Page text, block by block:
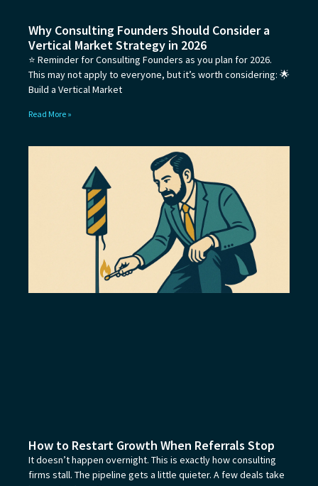
Why Consulting Founders Should Consider a
Vertical Market Strategy in 2026
⭐ Reminder for Consulting Founders as you plan for 2026.
This may not apply to everyone, but it’s worth considering: 🌟
Build a Vertical Market
Read More »
How to Restart Growth When Referrals Stop
It doesn’t happen overnight. This is exactly how consulting
firms stall. The pipeline gets a little quieter. A few deals take